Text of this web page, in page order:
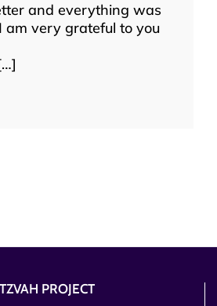
and everything was
am very grateful to you
PROJECT